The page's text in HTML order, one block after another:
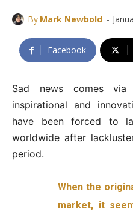
By Mark Newbold -
Facebook
Sad news comes via
inspirational and
have been forced to
worldwide after
period.
When the
market, it